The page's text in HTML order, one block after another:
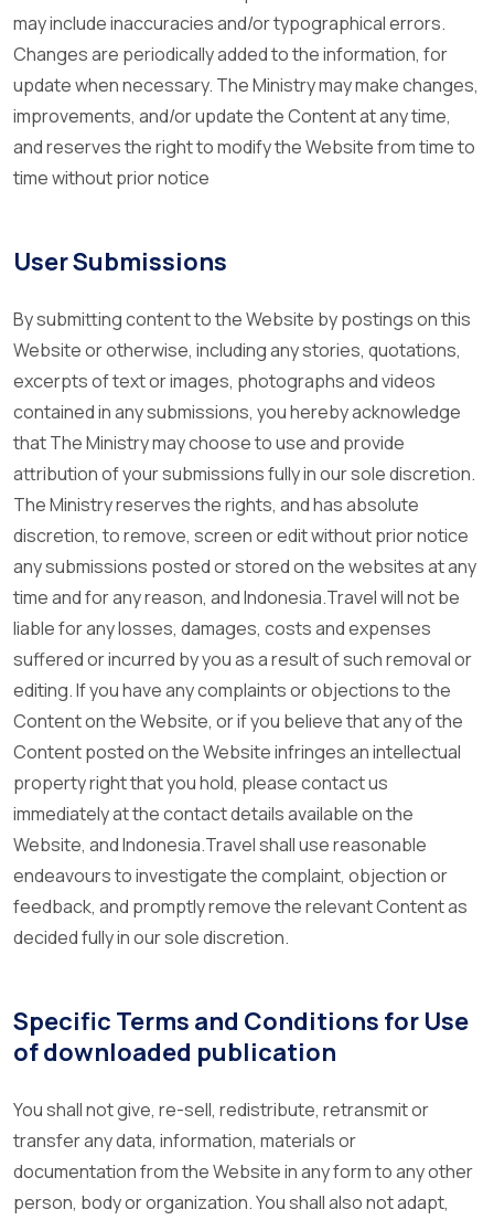
may include inaccuracies and/or typographical errors.
Changes are periodically added to the information, for
update when necessary. The Ministry may make changes,
improvements, and/or update the Content at any time,
and reserves the right to modify the Website from time to
time without prior notice
User Submissions
By submitting content to the Website by postings on this
Website or otherwise, including any stories, quotations,
excerpts of text or images, photographs and videos
contained in any submissions, you hereby acknowledge
that The Ministry may choose to use and provide
attribution of your submissions fully in our sole discretion.
The Ministry reserves the rights, and has absolute
discretion, to remove, screen or edit without prior notice
any submissions posted or stored on the websites at any
time and for any reason, and Indonesia.Travel will not be
liable for any losses, damages, costs and expenses
suffered or incurred by you as a result of such removal or
editing. If you have any complaints or objections to the
Content on the Website, or if you believe that any of the
Content posted on the Website infringes an intellectual
property right that you hold, please contact us
immediately at the contact details available on the
Website, and Indonesia.Travel shall use reasonable
endeavours to investigate the complaint, objection or
feedback, and promptly remove the relevant Content as
decided fully in our sole discretion.
Specific Terms and Conditions for Use
of downloaded publication
You shall not give, re-sell, redistribute, retransmit or
transfer any data, information, materials or
documentation from the Website in any form to any other
person, body or organization. You shall also not adapt,